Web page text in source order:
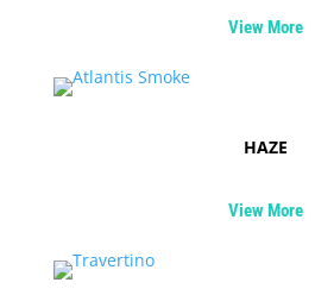
View More
HAZE
View More